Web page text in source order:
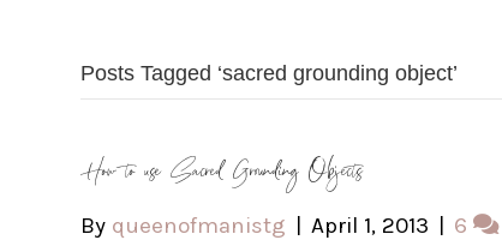
Posts Tagged ‘sacred grounding object’
How to use Sacred Grounding Objects
By queenofmanistg April 1, 2013 6